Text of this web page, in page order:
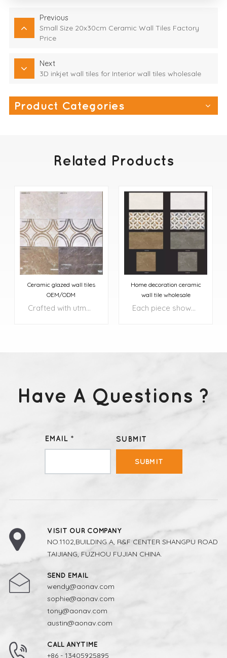
Previous
Small Size 20x30cm Ceramic Wall Tiles Factory
Price
Next
3D inkjet wall tiles for Interior wall tiles wholesale
Product Categories
Related Products
Ceramic glazed wall tiles
OEM/ODM
Crafted with utmost precision and attention to detail, these tiles transform your floors and walls into exquisite works of art.
Home decoration ceramic
wall tile wholesale
Each piece showcases a harmonious blend of rich, natural colors, complemented by intricate patterns and textures that add depth and character to your surroundings.
Have A Questions ?
EMAIL * SUBMIT
SUBMIT
VISIT OUR COMPANY
NO.1102,BUILDING A, R&F CENTER SHANGPU ROAD
TAIJIANG, FUZHOU FUJIAN CHINA.
SEND EMAIL
wendy@aonav.com
sophie@aonav.com
tony@aonav.com
austin@aonav.com
CALL ANYTIME
+86 - 13405925895